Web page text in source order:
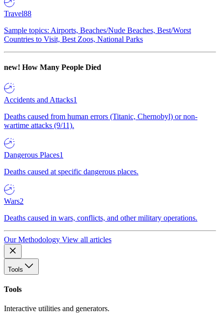
Travel88
Sample topics: Airports, Beaches/Nude Beaches, Best/Worst
Countries to Visit, Best Zoos, National Parks
new! How Many People Died
Accidents and Attacks1
Deaths caused from human errors (Titanic, Chernobyl) or non-
wartime attacks (9/11).
Dangerous Places1
Deaths caused at specific dangerous places.
Wars2
Deaths caused in wars, conflicts, and other military operations.
Our Methodology View all articles
Tools
Tools
Interactive utilities and generators.